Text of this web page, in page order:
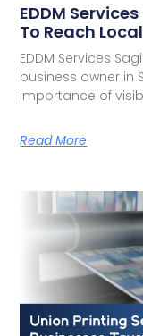
EDDM
To Reach
EDDM Services
business owner in
importance of
Read More